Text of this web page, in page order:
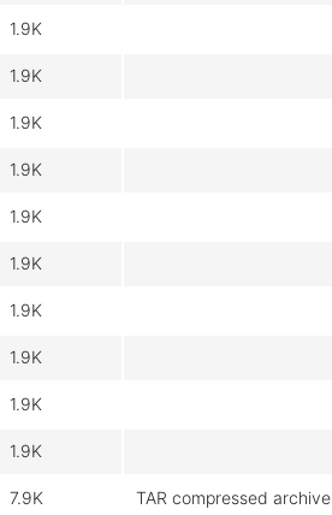
1.9K
1.9K
1.9K
1.9K
1.9K
1.9K
1.9K
1.9K
1.9K
1.9K
7.9K TAR compressed archive